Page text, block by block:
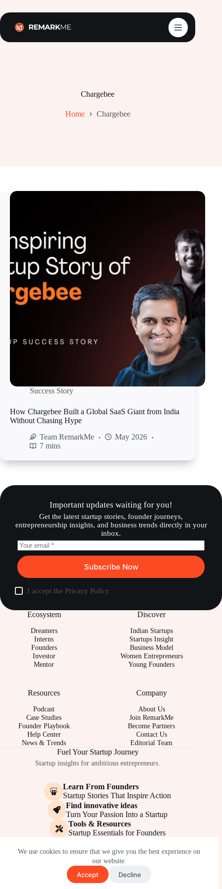
to
content
We use cookies to ensure that we give you the best experience on
our website.
Accept Decline
Chargebee
Home Chargebee
Success Story
How Chargebee Built a Global SaaS Giant from India
Without Chasing Hype
Team RemarkMe
May 2026
7 mins
Important updates waiting for you!
Get the latest startup stories, founder journeys,
entrepreneurship insights, and business trends directly in your
inbox.
Subscribe Now
I accept the Privacy Policy
Ecosystem
Dreamers
Interns
Founders
Investor
Mentor
Discover
Indian Startups
Startups Insight
Business Model
Women Entrepreneurs
Young Founders
Resources
Podcast
Case Studies
Founder Playbook
Help Center
News & Trends
Company
About Us
Join RemarkMe
Become Partners
Contact Us
Editorial Team
Fuel Your Startup Journey
Startup insights for ambitious entrepreneurs.
Learn From Founders
Startup Stories That Inspire Action
Find innovative ideas
Turn Your Passion Into a Startup
Tools & Resources
Startup Essentials for Founders
Terms of ServicePrivacy Policy